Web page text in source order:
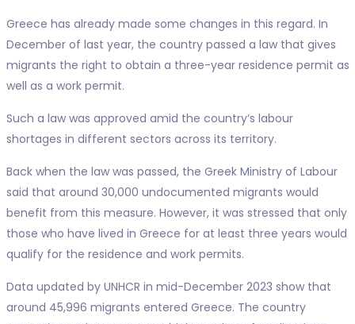
Greece has already made some changes in this regard. In
December of last year, the country passed a law that gives
migrants the right to obtain a three-year residence permit as
well as a work permit.
Such a law was approved amid the country’s labour
shortages in different sectors across its territory.
Back when the law was passed, the Greek Ministry of Labour
said that around 30,000 undocumented migrants would
benefit from this measure. However, it was stressed that only
those who have lived in Greece for at least three years would
qualify for the residence and work permits.
Data updated by UNHCR in mid-December 2023 show that
around 45,996 migrants entered Greece. The country